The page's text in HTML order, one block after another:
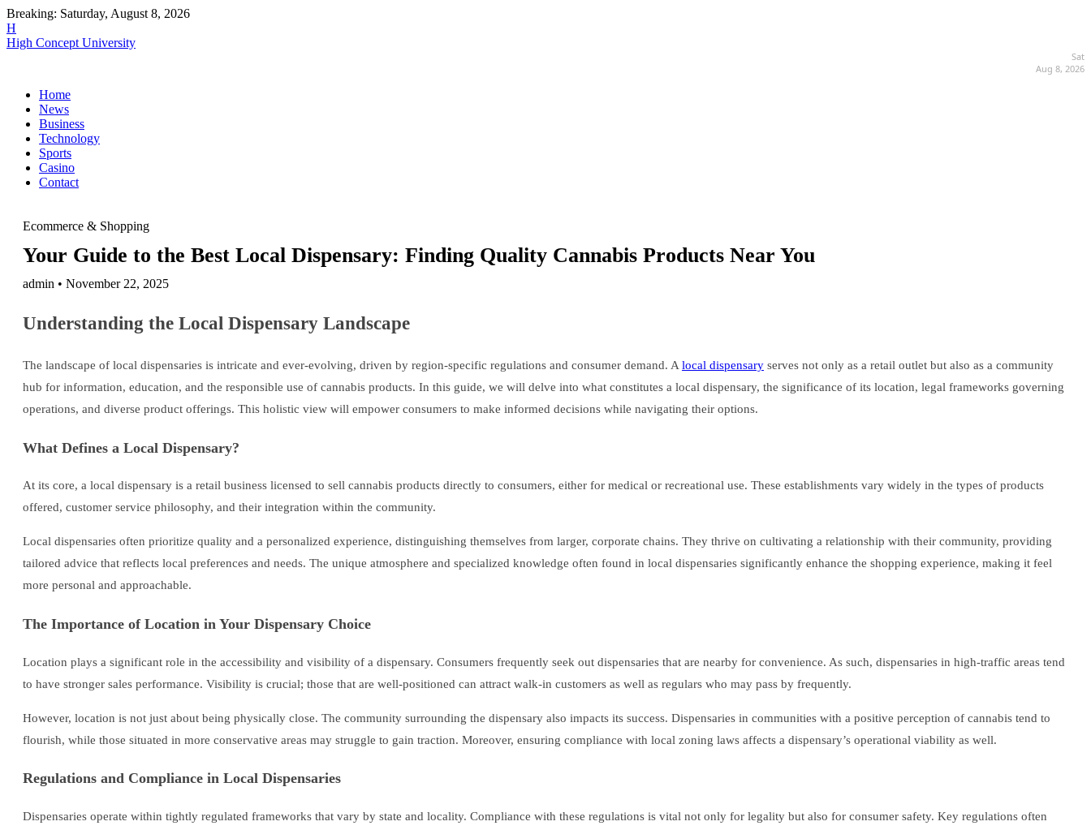
Breaking: Saturday, August 8, 2026
H
High Concept University
Sat
Aug 8, 2026
Home
News
Business
Technology
Sports
Casino
Contact
Ecommerce & Shopping
Your Guide to the Best Local Dispensary: Finding Quality Cannabis Products Near You
admin • November 22, 2025
Understanding the Local Dispensary Landscape
The landscape of local dispensaries is intricate and ever-evolving, driven by region-specific regulations and consumer demand. Alocal dispensary serves not only as a retail outlet but also as a community
hub for information, education, and the responsible use of cannabis products. In this guide, we will delve into what constitutes a local dispensary, the significance of its location, legal frameworks governing
operations, and diverse product offerings. This holistic view will empower consumers to make informed decisions while navigating their options.
What Defines a Local Dispensary?
At its core, a local dispensary is a retail business licensed to sell cannabis products directly to consumers, either for medical or recreational use. These establishments vary widely in the types of products
offered, customer service philosophy, and their integration within the community.
Local dispensaries often prioritize quality and a personalized experience, distinguishing themselves from larger, corporate chains. They thrive on cultivating a relationship with their community, providing
tailored advice that reflects local preferences and needs. The unique atmosphere and specialized knowledge often found in local dispensaries significantly enhance the shopping experience, making it feel
more personal and approachable.
The Importance of Location in Your Dispensary Choice
Location plays a significant role in the accessibility and visibility of a dispensary. Consumers frequently seek out dispensaries that are nearby for convenience. As such, dispensaries in high-traffic areas tend
to have stronger sales performance. Visibility is crucial; those that are well-positioned can attract walk-in customers as well as regulars who may pass by frequently.
However, location is not just about being physically close. The community surrounding the dispensary also impacts its success. Dispensaries in communities with a positive perception of cannabis tend to
flourish, while those situated in more conservative areas may struggle to gain traction. Moreover, ensuring compliance with local zoning laws affects a dispensary’s operational viability as well.
Regulations and Compliance in Local Dispensaries
Dispensaries operate within tightly regulated frameworks that vary by state and locality. Compliance with these regulations is vital not only for legality but also for consumer safety. Key regulations often